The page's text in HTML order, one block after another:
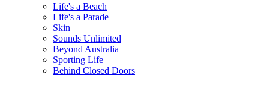
Life's a Beach
Life's a Parade
Skin
Sounds Unlimited
Beyond Australia
Sporting Life
Behind Closed Doors